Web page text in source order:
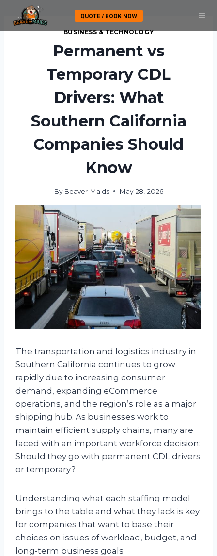
content
QUOTE / BOOK NOW
BUSINESS & TECHNOLOGY
Permanent vs
Temporary CDL
Drivers: What
Southern California
Companies Should
Know
By Beaver Maids May 28, 2026
The transportation and logistics industry in
Southern California continues to grow
rapidly due to increasing consumer
demand, expanding eCommerce
operations, and the region’s role as a major
shipping hub. As businesses work to
maintain efficient supply chains, many are
faced with an important workforce decision:
Should they go with permanent CDL drivers
or temporary?
Understanding what each staffing model
brings to the table and what they lack is key
for companies that want to base their
choices on issues of workload, budget, and
long-term business goals.